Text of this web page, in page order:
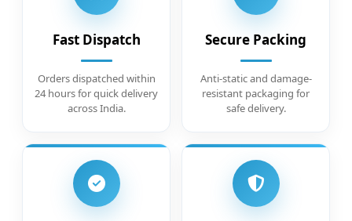
Fast Dispatch
Orders dispatched within
24 hours for quick delivery
across India.
Secure Packing
Anti-static and damage-
resistant packaging for
safe delivery.